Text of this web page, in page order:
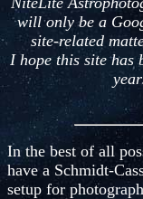
will only be a
site-related
I hope this site has
In the best of all
have a Schmidt-
setup for